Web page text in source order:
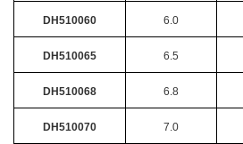
DH510060 6.0
DH510065 6.5
DH510068 6.8
DH510070 7.0